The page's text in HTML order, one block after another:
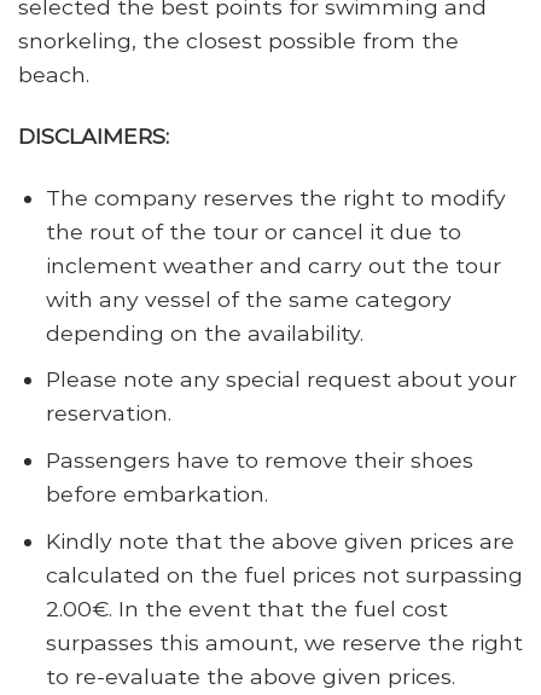
selected the best points for swimming and
snorkeling, the closest possible from the
beach.
DISCLAIMERS:
The company reserves the right to modify
the rout of the tour or cancel it due to
inclement weather and carry out the tour
with any vessel of the same category
depending on the availability.
Please note any special request about your
reservation.
Passengers have to remove their shoes
before embarkation.
Kindly note that the above given prices are
calculated on the fuel prices not surpassing
2.00€. In the event that the fuel cost
surpasses this amount, we reserve the right
to re-evaluate the above given prices.